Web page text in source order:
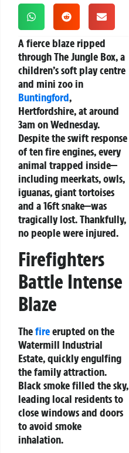
A fierce blaze ripped
through The Jungle Box, a
children’s soft play centre
and mini zoo in
Buntingford,
Hertfordshire, at around
3am on Wednesday.
Despite the swift response
of ten fire engines, every
animal trapped inside—
including meerkats, owls,
iguanas, giant tortoises
and a 16ft snake—was
tragically lost. Thankfully,
no people were injured.
Firefighters
Battle Intense
Blaze
Thefireerupted on the
Watermill Industrial
Estate, quickly engulfing
the family attraction.
Black smoke filled the sky,
leading local residents to
close windows and doors
to avoid smoke
inhalation.